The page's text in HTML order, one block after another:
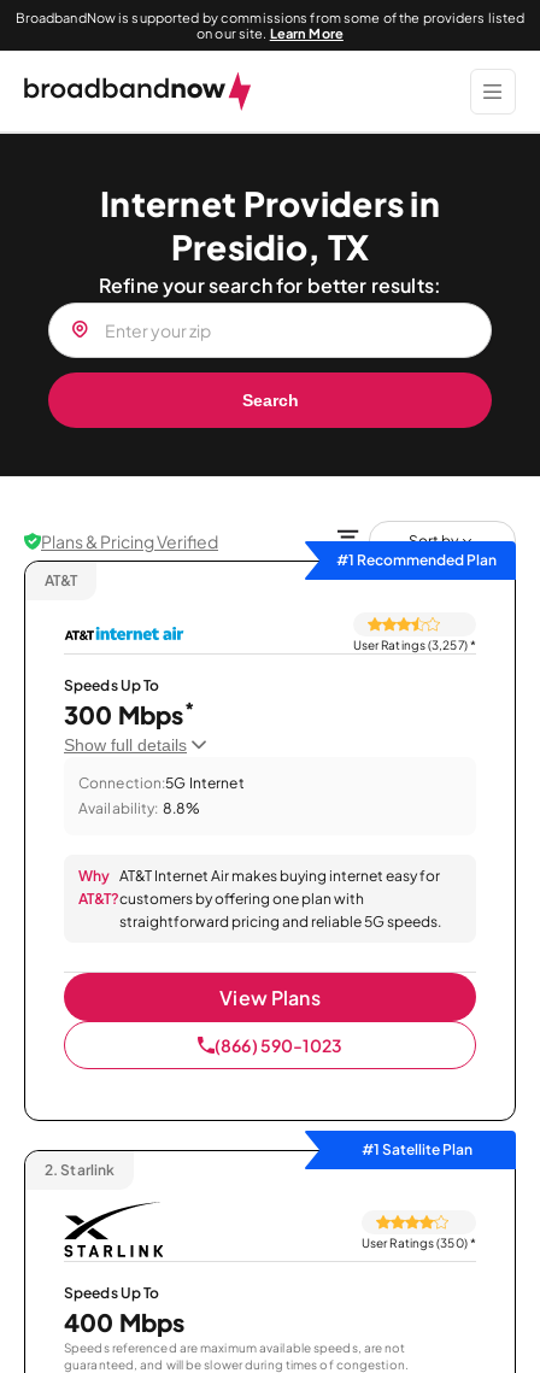
BroadbandNow is supported by commissions from some of the providers listed
on our site. Learn More
Internet Providers in
Presidio, TX
Refine your search for better results:
Search
Plans & Pricing Verified
Sort by
#1 Recommended Plan
AT&T
User Ratings (3,257)*
Speeds Up To
300 Mbps*
Show full details
Connection:5G Internet
Availability: 8.8%
Why
AT&T?
AT&T Internet Air makes buying internet easy for
customers by offering one plan with
straightforward pricing and reliable 5G speeds.
View Plans
(866) 590-1023
#1 Satellite Plan
2. Starlink
User Ratings (350)*
Speeds Up To
400 Mbps
Speeds referenced are maximum available speeds, are not
guaranteed, and will be slower during times of congestion.